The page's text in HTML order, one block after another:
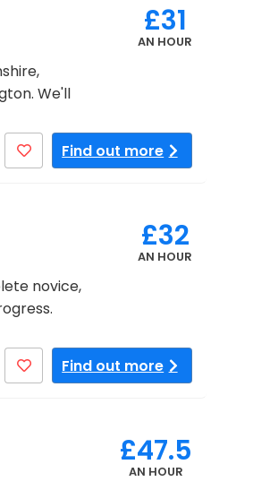
£31
AN HOUR
We'll
Find out more
£32
AN HOUR
novice,
Find out more
£47.5
AN HOUR